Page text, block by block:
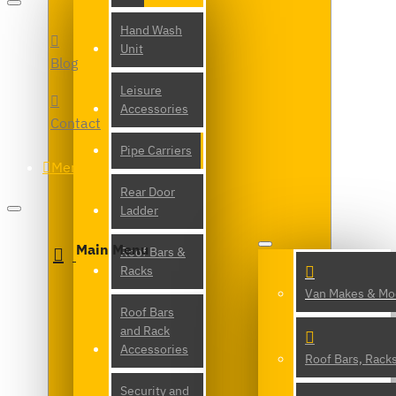
Hand Wash
Unit
Leisure
Accessories
Pipe Carriers
Rear Door
Ladder
Roof Bars &
Racks
Roof Bars
and Rack
Accessories
Security and
Blog
Contact
Menu
Main Menu
Van Makes &
Roof Bars,